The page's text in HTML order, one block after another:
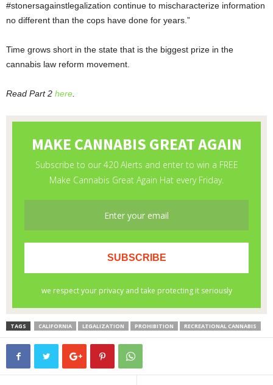
#stonersagainstlegalization continue to mischaracterize information
no different than the cops have done for years.”
Time grows short in the state that is the biggest prize in the
cannabis law reform movement.
Read Part 2 here
TAGS CALIFORNIA LEGALIZATION PROHIBITION RECREATIONAL CANNABIS